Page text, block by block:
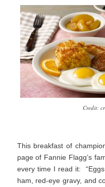
Credit:
This breakfast of
page of Fannie Flagg’s
every time I read it:
ham, red-eye gravy, and